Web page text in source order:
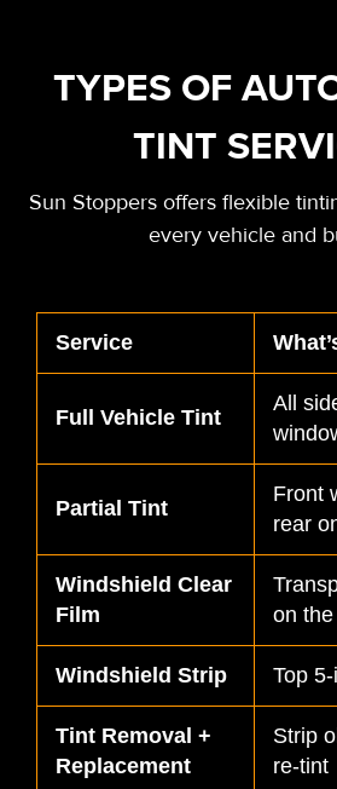
TYPES OF
TINT
Sun Stoppers offers flexible
every vehicle and
Service
Full Vehicle Tint
All
Partial Tint
Front
rear
Windshield Clear
Film
on
Windshield Strip Top
Tint Removal +
Replacement
Strip
re-tint